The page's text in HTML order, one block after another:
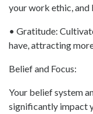
your work ethic,
• Gratitude:
have, attracting
Belief and Focus:
Your belief system
significantly impact